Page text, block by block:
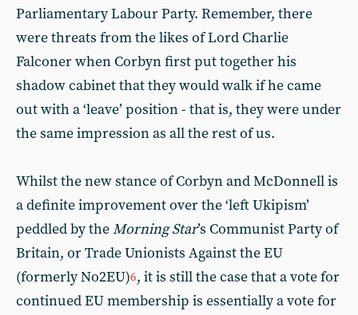
Parliamentary Labour Party. Remember, there
were threats from the likes of Lord Charlie
Falconer when Corbyn first put together his
shadow cabinet that they would walk if he came
out with a ‘leave’ position - that is, they were under
the same impression as all the rest of us.
Whilst the new stance of Corbyn and McDonnell is
a definite improvement over the ‘left Ukipism’
peddled by theMorning Star’s Communist Party of
Britain, or Trade Unionists Against the EU
(formerly No2EU)6, it is still the case that a vote for
continued EU membership is essentially a vote for